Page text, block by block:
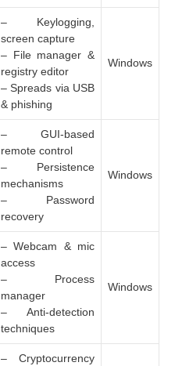
– Keylogging,
screen capture
– File manager &
registry editor
– Spreads via USB
& phishing
Windows
– GUI-based
remote control
– Persistence
mechanisms
– Password
recovery
Windows
– Webcam & mic
access
– Process
manager
– Anti-detection
techniques
Windows
– Cryptocurrency